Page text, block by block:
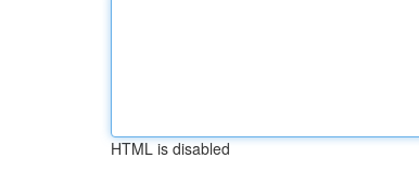
HTML is disabled